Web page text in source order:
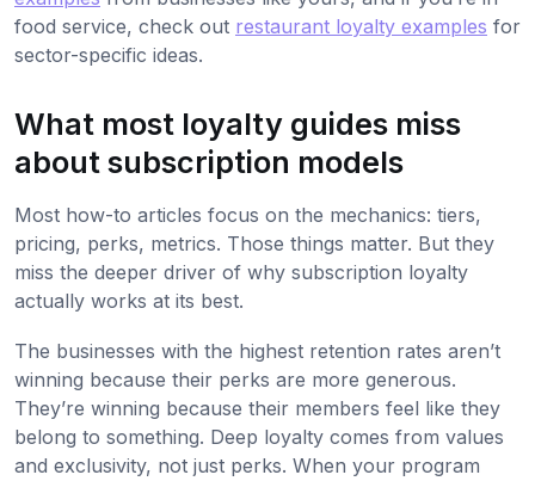
food service, check out restaurant loyalty examples for
sector-specific ideas.
What most loyalty guides miss
about subscription models
Most how-to articles focus on the mechanics: tiers,
pricing, perks, metrics. Those things matter. But they
miss the deeper driver of why subscription loyalty
actually works at its best.
The businesses with the highest retention rates aren’t
winning because their perks are more generous.
They’re winning because their members feel like they
belong to something. Deep loyalty comes from values
and exclusivity, not just perks. When your program